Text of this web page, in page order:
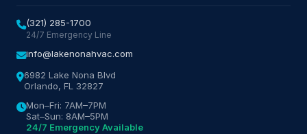
(321) 285-1700
24/7 Emergency Line
info@lakenonahvac.com
6982 Lake Nona Blvd
Orlando, FL 32827
Mon–Fri: 7AM–7PM
Sat–Sun: 8AM–5PM
24/7 Emergency Available